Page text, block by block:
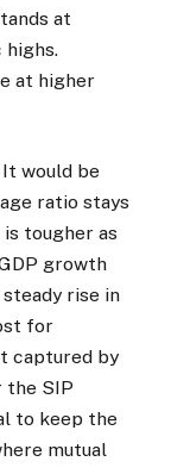
at
highs.
at higher
would be
ratio stays
tougher as
growth
rise in
for
captured by
the SIP
to keep the
mutual